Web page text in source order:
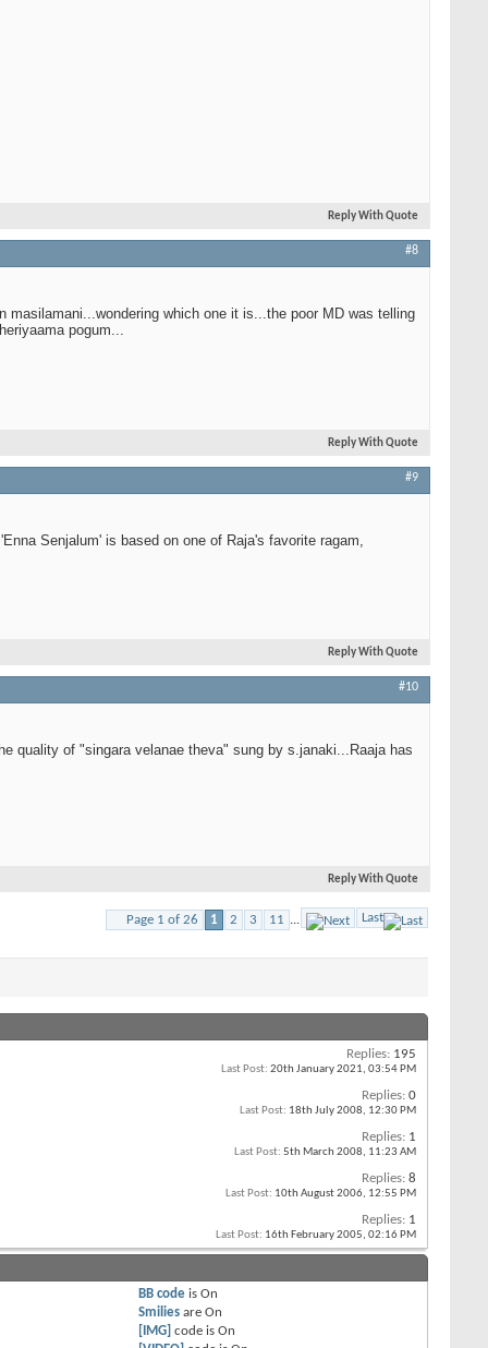
Reply With Quote
#8
which one it is...the poor MD was telling
pogum...
Reply With Quote
#9
Senjalum' is based on one of Raja's favorite ragam,
Reply With Quote
#10
quality of "singara velanae theva" sung by s.janaki...Raaja has
Reply With Quote
Page 1 of 26 1 2 3 11 ... Last
Replies: 195
Last Post: 20th January 2021, 03:54 PM
Replies: 0
Last Post: 18th July 2008, 12:30 PM
Replies: 1
Last Post: 5th March 2008, 11:23 AM
Replies: 8
Last Post: 10th August 2006, 12:55 PM
Replies: 1
Last Post: 16th February 2005, 02:16 PM
BB code isOn
Smilies areOn
[IMG] code isOn